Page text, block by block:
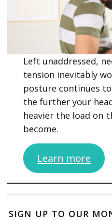
Left unaddressed,
tension inevitably
posture continues
the further your
heavier the load on
become.
Learn more
SIGN UP TO OUR